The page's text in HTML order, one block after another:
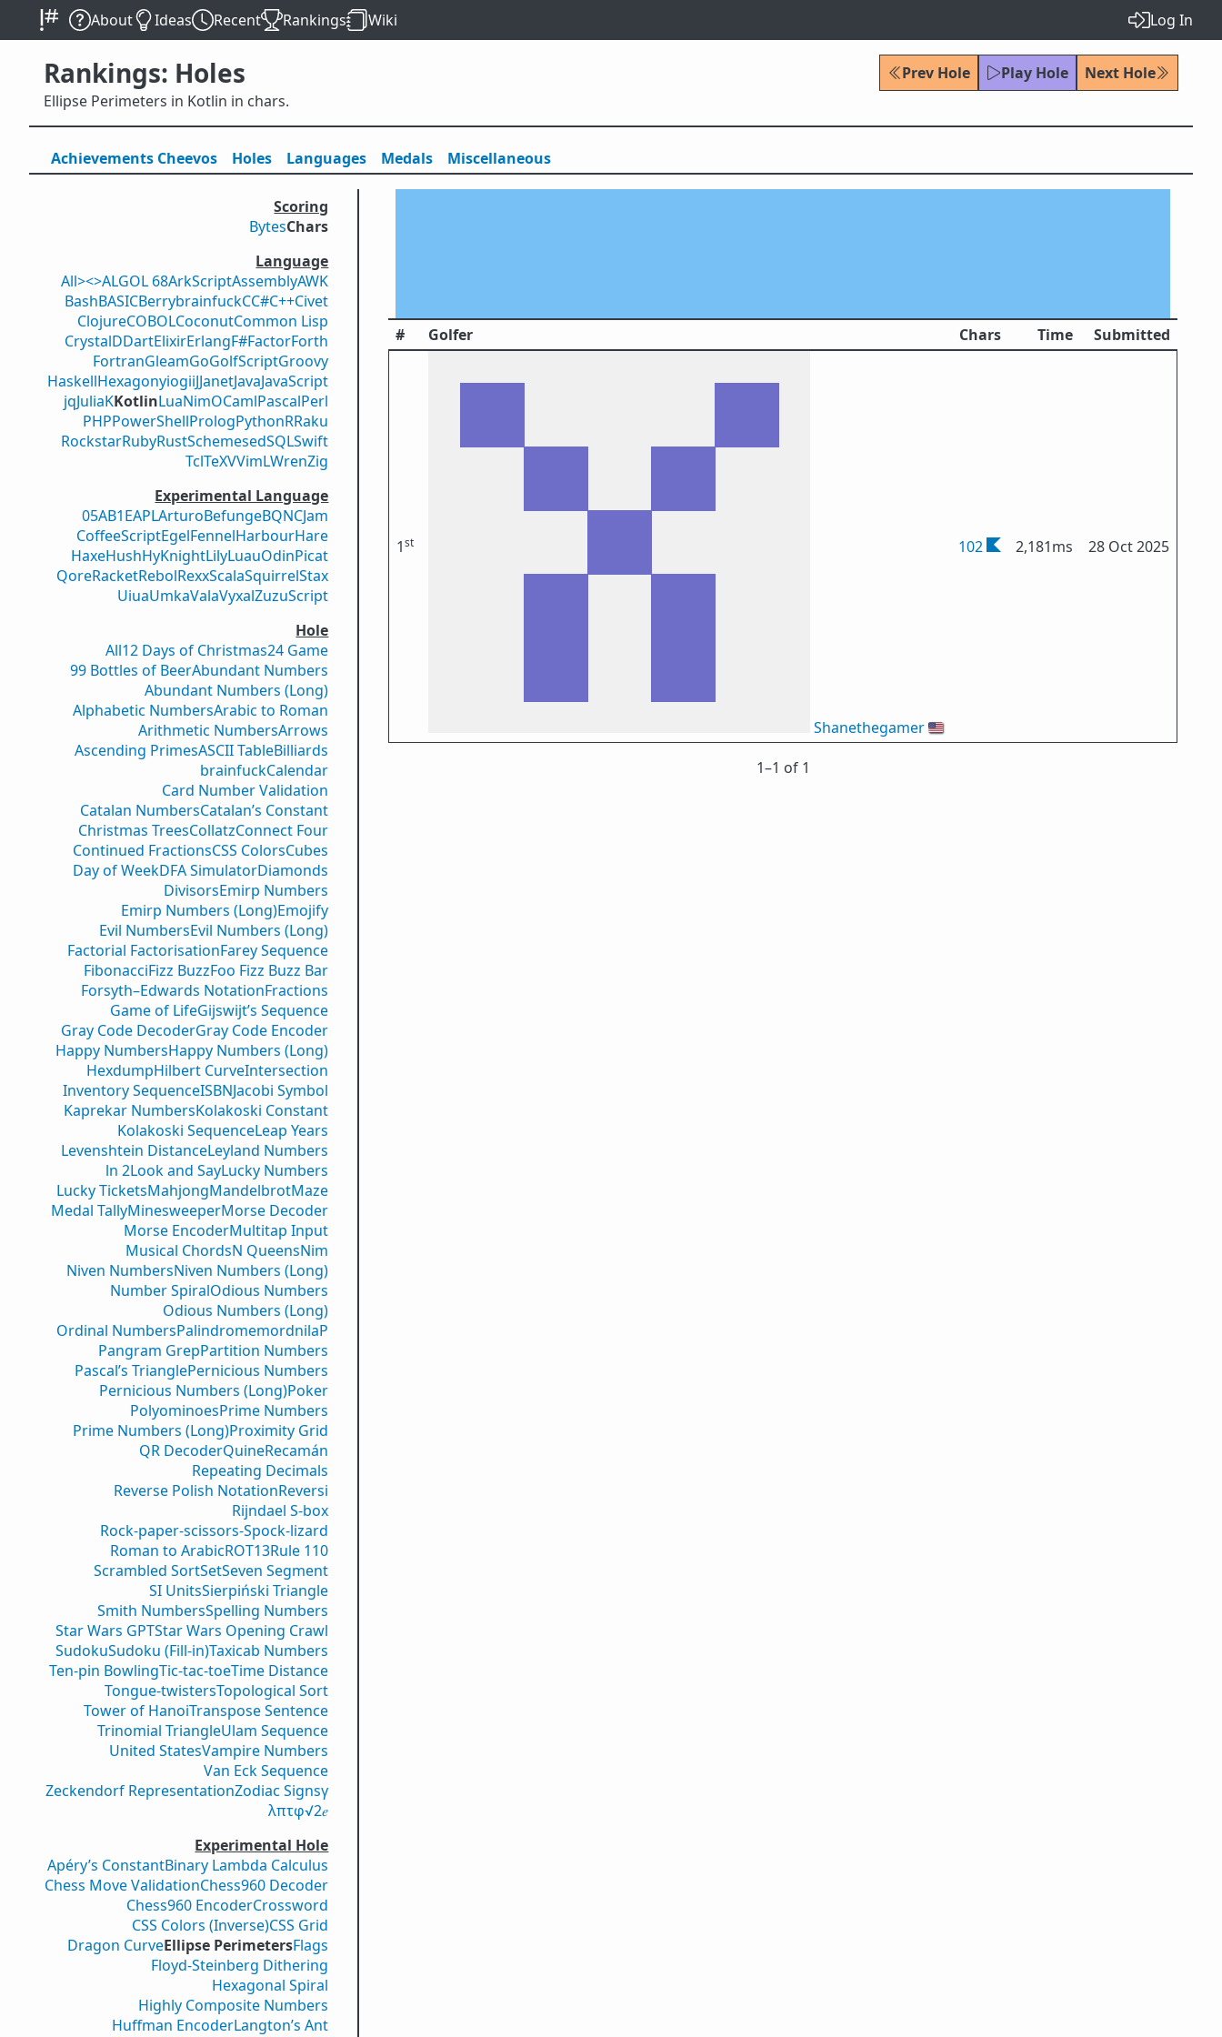
About Ideas Recent Rankings Wiki Log In
Rankings: Holes Prev Hole Play Hole
Next Hole
Ellipse Perimeters in Kotlin in chars.
Achievements Cheevos Holes Languages Medals Miscellaneous
Scoring
BytesChars
Language
All><>ALGOL 68ArkScriptAssemblyAWK
BashBASICBerrybrainfuckCC#C++Civet
ClojureCOBOLCoconutCommon Lisp
CrystalDDartElixirErlangF#FactorForth
FortranGleamGoGolfScriptGroovy
HaskellHexagonyiogiiJJanetJavaJavaScript
jqJuliaKKotlinLuaNimOCamlPascalPerl
PHPPowerShellPrologPythonRRaku
RockstarRubyRustSchemesedSQLSwift
TclTeXVVimLWrenZig
Experimental Language
05AB1EAPLArturoBefungeBQNCJam
CoffeeScriptEgelFennelHarbourHare
HaxeHushHyKnightLilyLuauOdinPicat
QoreRacketRebolRexxScalaSquirrelStax
UiuaUmkaValaVyxalZuzuScript
Hole
All12 Days of Christmas24 Game
99 Bottles of BeerAbundant Numbers
Abundant Numbers (Long)
Alphabetic NumbersArabic to Roman
Arithmetic NumbersArrows
Ascending PrimesASCII TableBilliards
brainfuckCalendar
Card Number Validation
Catalan NumbersCatalan’s Constant
Christmas TreesCollatzConnect Four
Continued FractionsCSS ColorsCubes
Day of WeekDFA SimulatorDiamonds
DivisorsEmirp Numbers
Emirp Numbers (Long)Emojify
Evil NumbersEvil Numbers (Long)
Factorial FactorisationFarey Sequence
FibonacciFizz BuzzFoo Fizz Buzz Bar
Forsyth–Edwards NotationFractions
Game of LifeGijswijt’s Sequence
Gray Code DecoderGray Code Encoder
Happy NumbersHappy Numbers (Long)
HexdumpHilbert CurveIntersection
Inventory SequenceISBNJacobi Symbol
Kaprekar NumbersKolakoski Constant
Kolakoski SequenceLeap Years
Levenshtein DistanceLeyland Numbers
ln 2Look and SayLucky Numbers
Lucky TicketsMahjongMandelbrotMaze
Medal TallyMinesweeperMorse Decoder
Morse EncoderMultitap Input
Musical ChordsN QueensNim
Niven NumbersNiven Numbers (Long)
Number SpiralOdious Numbers
Odious Numbers (Long)
Ordinal NumbersPalindromemordnilaP
Pangram GrepPartition Numbers
Pascal’s TrianglePernicious Numbers
Pernicious Numbers (Long)Poker
PolyominoesPrime Numbers
Prime Numbers (Long)Proximity Grid
QR DecoderQuineRecamán
Repeating Decimals
Reverse Polish NotationReversi
Rijndael S-box
Rock-paper-scissors-Spock-lizard
Roman to ArabicROT13Rule 110
Scrambled SortSetSeven Segment
SI UnitsSierpiński Triangle
Smith NumbersSpelling Numbers
Star Wars GPTStar Wars Opening Crawl
SudokuSudoku (Fill-in)Taxicab Numbers
Ten-pin BowlingTic-tac-toeTime Distance
Tongue-twistersTopological Sort
Tower of HanoiTranspose Sentence
Trinomial TriangleUlam Sequence
United StatesVampire Numbers
Van Eck Sequence
Zeckendorf RepresentationZodiac Signsγ
λπτφ√2𝑒
Experimental Hole
Apéry’s ConstantBinary Lambda Calculus
Chess Move ValidationChess960 Decoder
Chess960 EncoderCrossword
CSS Colors (Inverse)CSS Grid
Dragon CurveEllipse PerimetersFlags
Floyd-Steinberg Dithering
Hexagonal Spiral
Highly Composite Numbers
Huffman EncoderLangton’s Ant
# Golfer Chars Time Submitted
1st
Shanethegamer 🇺🇸
102 2,181ms 28 Oct 2025
1⁠–1 of 1